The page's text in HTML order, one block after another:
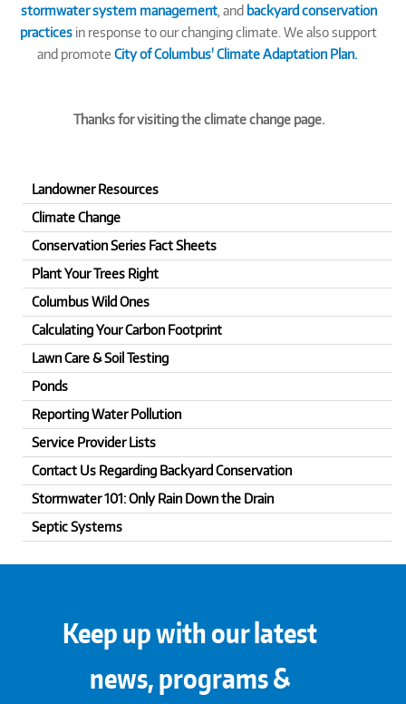
stormwater system management, and backyard conservation
practices in response to our changing climate. We also support
and promote City of Columbus' Climate Adaptation Plan.
Thanks for visiting the climate change page.
Landowner Resources
Climate Change
Conservation Series Fact Sheets
Plant Your Trees Right
Columbus Wild Ones
Calculating Your Carbon Footprint
Lawn Care & Soil Testing
Ponds
Reporting Water Pollution
Service Provider Lists
Contact Us Regarding Backyard Conservation
Stormwater 101: Only Rain Down the Drain
Septic Systems
Keep up with our latest
news, programs &